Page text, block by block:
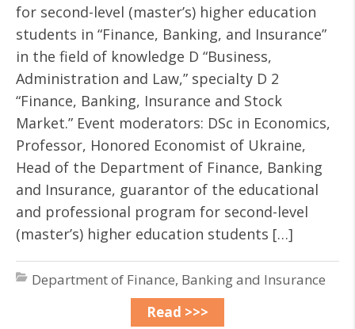
for second-level (master’s) higher education
students in “Finance, Banking, and Insurance”
in the field of knowledge D “Business,
Administration and Law,” specialty D 2
“Finance, Banking, Insurance and Stock
Market.” Event moderators: DSc in Economics,
Professor, Honored Economist of Ukraine,
Head of the Department of Finance, Banking
and Insurance, guarantor of the educational
and professional program for second-level
(master’s) higher education students […]
Department of Finance, Banking and Insurance
Read >>>